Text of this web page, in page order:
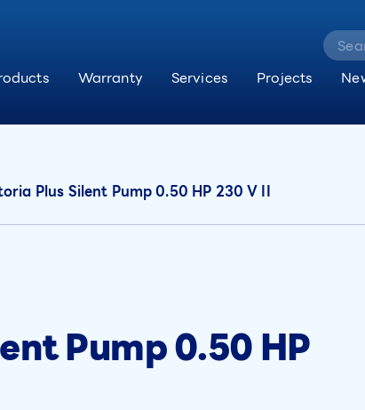
Warranty Services Projects
Plus Silent Pump 0.50 HP 230 V II
Pump 0.50 HP